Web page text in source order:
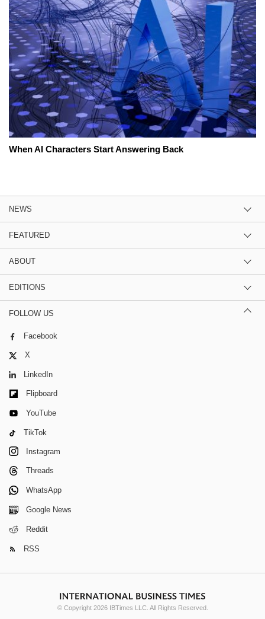
When AI Characters Start Answering Back
NEWS
FEATURED
ABOUT
EDITIONS
FOLLOW US
Facebook
X
LinkedIn
Flipboard
YouTube
TikTok
Instagram
Threads
WhatsApp
Google News
Reddit
RSS
© Copyright 2026 IBTimes LLC. All Rights Reserved.